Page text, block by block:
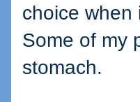
choice when
Some of my
stomach.